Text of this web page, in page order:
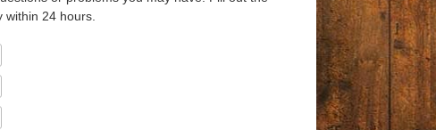
24 hours.